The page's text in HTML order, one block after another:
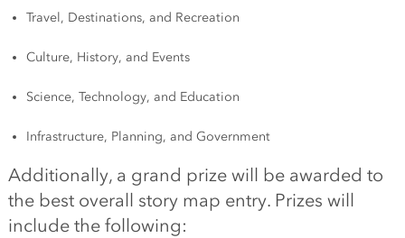
Travel, Destinations, and Recreation
Culture, History, and Events
Science, Technology, and Education
Infrastructure, Planning, and Government
Additionally, a grand prize will be awarded to
the best overall story map entry. Prizes will
include the following: